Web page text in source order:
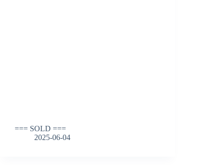
=== SOLD ===
2025-06-04